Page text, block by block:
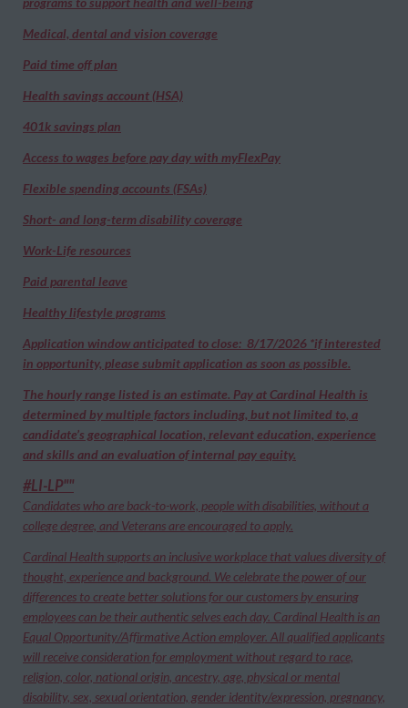
Medical, dental and vision coverage
Paid time off plan
Health savings account (HSA)
401k savings plan
Access to wages before pay day with myFlexPay
Flexible spending accounts (FSAs)
Short- and long-term disability coverage
Work-Life resources
Paid parental leave
Healthy lifestyle programs
Application window anticipated to close: 8/17/2026 *if interested
in opportunity, please submit application as soon as possible.
The hourly range listed is an estimate. Pay at Cardinal Health is
determined by multiple factors including, but not limited to, a
candidate’s geographical location, relevant education, experience
and skills and an evaluation of internal pay equity.
#LI-LP""
Candidates who are back-to-work, people with disabilities, without a
college degree, and Veterans are encouraged to apply.
Cardinal Health supports an inclusive workplace that values diversity of
thought, experience and background. We celebrate the power of our
differences to create better solutions for our customers by ensuring
employees can be their authentic selves each day. Cardinal Health is an
Equal Opportunity/Affirmative Action employer. All qualified applicants
will receive consideration for employment without regard to race,
religion, color, national origin, ancestry, age, physical or mental
disability, sex, sexual orientation, gender identity/expression, pregnancy,